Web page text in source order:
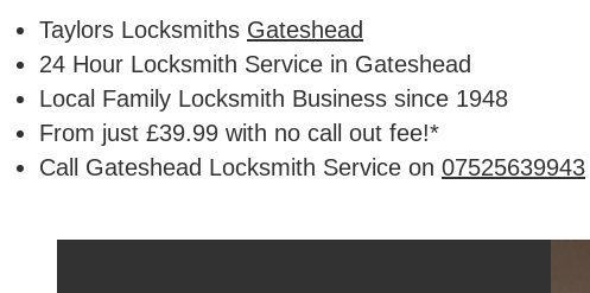
Taylors Locksmiths Gateshead
24 Hour Locksmith Service in Gateshead
Local Family Locksmith Business since 1948
From just £39.99 with no call out fee!*
Call Gateshead Locksmith Service on 07525639943